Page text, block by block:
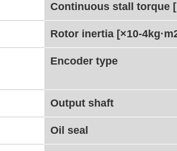
Continuous stall torque
Rotor inertia [×10-
Encoder type
Output shaft
Oil seal